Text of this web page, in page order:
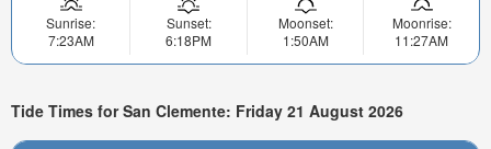
Sunrise:
7:23AM
Sunset:
6:18PM
Moonset:
1:50AM
Moonrise:
11:27AM
Tide Times for San Clemente: Friday 21 August 2026